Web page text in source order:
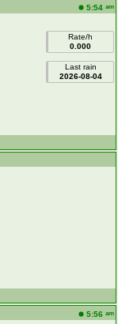
5:54 am
Rate/h
0.000
Last rain
2026-08-04
5:56 am